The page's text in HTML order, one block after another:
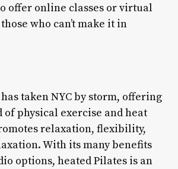
offer online classes or virtual
who can’t make it in
taken NYC by storm, offering
of physical exercise and heat
relaxation, flexibility,
With its many benefits
options, heated Pilates is an